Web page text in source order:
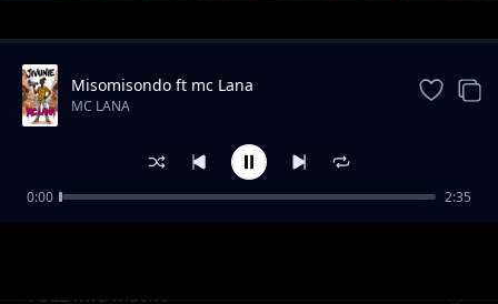
Trending
TULE kwa macho
Misomisondo ft mc Lana
MC LANA
0:00 2:35